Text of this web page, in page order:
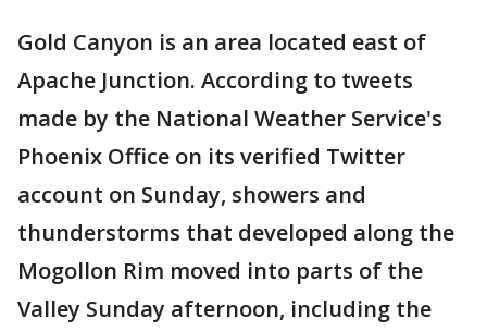
Gold Canyon is an area located east of
Apache Junction. According to tweets
made by the National Weather Service's
Phoenix Office on its verified Twitter
account on Sunday, showers and
thunderstorms that developed along the
Mogollon Rim moved into parts of the
Valley Sunday afternoon, including the